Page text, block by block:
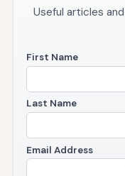
Useful articles
First Name
Last Name
Email Address